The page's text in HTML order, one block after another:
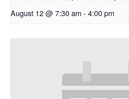
August 12 @ 7:30 am - 4:00 pm